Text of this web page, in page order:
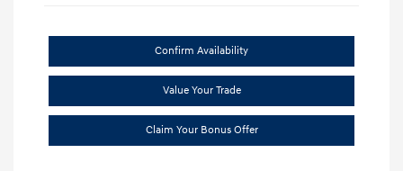
Confirm Availability
Value Your Trade
Claim Your Bonus Offer